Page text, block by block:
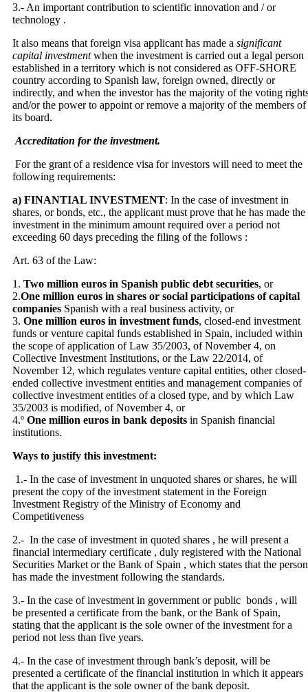
3.- An important contribution to scientific innovation and / or
technology .
It also means that foreign visa applicant has made a significant
capital investmentwhen the investment is carried out a legal person
established in a territory which is not considered as OFF-SHORE
country according to Spanish law, foreign owned, directly or
indirectly, and when the investor has the majority of the voting
and/or the power to appoint or remove a majority of the members of
its board.
Accreditation for the investment.
For the grant of a residence visa for investors will need to meet the
following requirements:
a) FINANTIAL INVESTMENT: In the case of investment in
shares, or bonds, etc., the applicant must prove that he has made ​​the
investment in the minimum amount required over a period not
exceeding 60 days preceding the filing of the follows :
Art. 63 of the Law:
1. Two million euros in Spanish public debt securities, or
2.One million euros in shares or social participations of capital
companies Spanish with a real business activity, or
3. One million euros in investment funds, closed-end investment
funds or venture capital funds established in Spain, included within
the scope of application of Law 35/2003, of November 4, on
Collective Investment Institutions, or the Law 22/2014, of
November 12, which regulates venture capital entities, other closed-
ended collective investment entities and management companies of
collective investment entities of a closed type, and by which Law
35/2003 is modified, of November 4, or
4.º One million euros in bank deposits in Spanish financial
institutions.
Ways to justify this investment:
1.- In the case of investment in unquoted shares or shares, he will
present the copy of the investment statement in the Foreign
Investment Registry of the Ministry of Economy and
Competitiveness
2.- In the case of investment in quoted shares , he will present a
financial intermediary certificate , duly registered with the National
Securities Market or the Bank of Spain , which states that the person
has made ​​the investment following the standards.
3.- In the case of investment in government or public bonds , will
be presented a certificate from the bank, or the Bank of Spain,
stating that the applicant is the sole owner of the investment for a
period not less than five years.
4.- In the case of investment through bank’s deposit, will be
presented a certificate of the financial institution in which it appears
that the applicant is the sole owner of the bank deposit.